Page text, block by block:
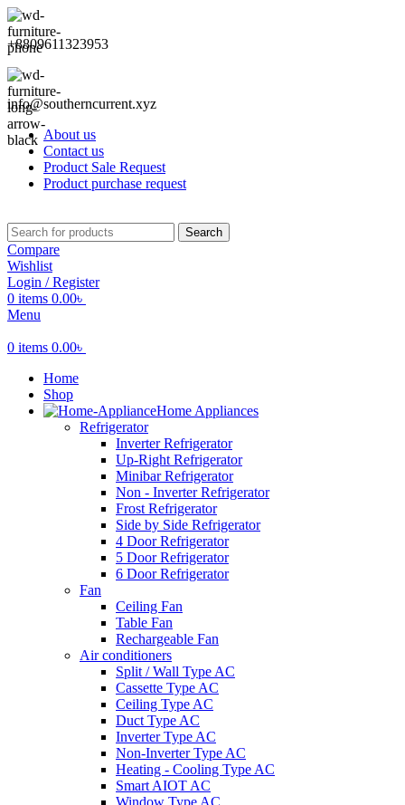
+8809611323953
info@southerncurrent.xyz
About us
Contact us
Product Sale Request
Product purchase request
Search
Compare
Wishlist
Login / Register
0 items 0.00৳
Menu
0 items 0.00৳
Home
Shop
Home Appliances
Refrigerator
Inverter Refrigerator
Up-Right Refrigerator
Minibar Refrigerator
Non - Inverter Refrigerator
Frost Refrigerator
Side by Side Refrigerator
4 Door Refrigerator
5 Door Refrigerator
6 Door Refrigerator
Fan
Ceiling Fan
Table Fan
Rechargeable Fan
Air conditioners
Split / Wall Type AC
Cassette Type AC
Ceiling Type AC
Duct Type AC
Inverter Type AC
Non-Inverter Type AC
Heating - Cooling Type AC
Smart AIOT AC
Window Type AC